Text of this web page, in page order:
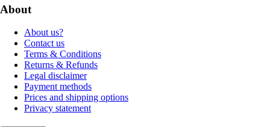
About
About us?
Contact us
Terms & Conditions
Returns & Refunds
Legal disclaimer
Payment methods
Prices and shipping options
Privacy statement